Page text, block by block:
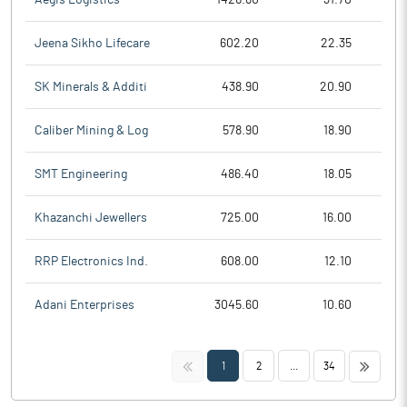
Jeena Sikho Lifecare 602.20 22.35
SK Minerals & Additi 438.90 20.90
Caliber Mining & Log 578.90 18.90
SMT Engineering 486.40 18.05
Khazanchi Jewellers 725.00 16.00
RRP Electronics Ind. 608.00 12.10
Adani Enterprises 3045.60 10.60
<< 1 2 34 >>